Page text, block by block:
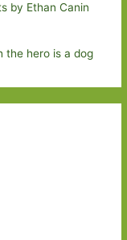
by Ethan Canin
the hero is a dog